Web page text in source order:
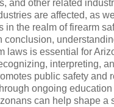
and other related
are affected, as
in the realm of firearm
conclusion,
laws is essential for
interpreting,
public safety and
ongoing education
can help shape a